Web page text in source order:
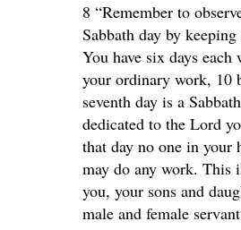
8 “Remember to
Sabbath day by
You have six days each
your ordinary work, 10
seventh day is a
dedicated to the Lord
that day no one in your
may do any work. This
you, your sons and
male and female